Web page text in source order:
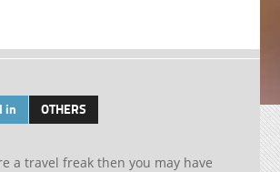
in OTHERS
a travel freak then you may have